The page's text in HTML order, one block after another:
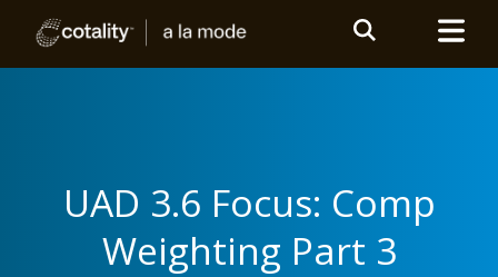
UAD 3.6 Focus: Comp
Weighting Part 3